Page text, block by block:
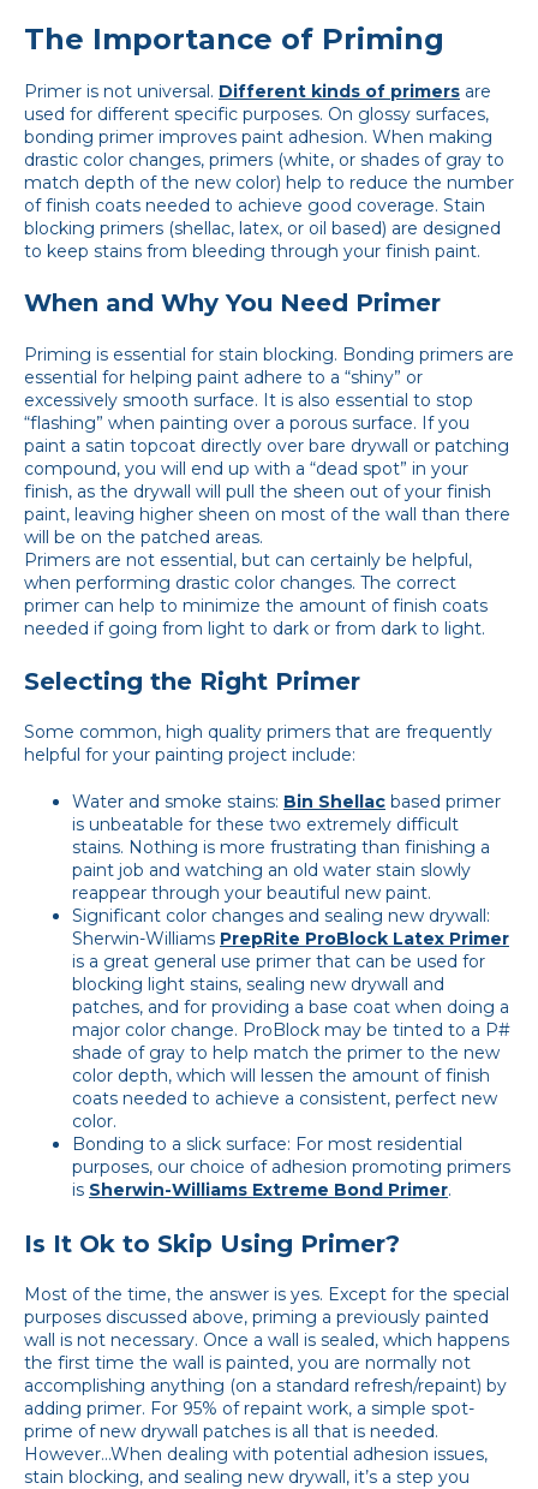
The Importance of Priming
Primer is not universal. Different kinds of primers are
used for different specific purposes. On glossy surfaces,
bonding primer improves paint adhesion. When making
drastic color changes, primers (white, or shades of gray to
match depth of the new color) help to reduce the number
of finish coats needed to achieve good coverage. Stain
blocking primers (shellac, latex, or oil based) are designed
to keep stains from bleeding through your finish paint.
When and Why You Need Primer
Priming is essential for stain blocking. Bonding primers are
essential for helping paint adhere to a “shiny” or
excessively smooth surface. It is also essential to stop
“flashing” when painting over a porous surface. If you
paint a satin topcoat directly over bare drywall or patching
compound, you will end up with a “dead spot” in your
finish, as the drywall will pull the sheen out of your finish
paint, leaving higher sheen on most of the wall than there
will be on the patched areas.
Primers are not essential, but can certainly be helpful,
when performing drastic color changes. The correct
primer can help to minimize the amount of finish coats
needed if going from light to dark or from dark to light.
Selecting the Right Primer
Some common, high quality primers that are frequently
helpful for your painting project include:
Water and smoke stains: Bin Shellac based primer
is unbeatable for these two extremely difficult
stains. Nothing is more frustrating than finishing a
paint job and watching an old water stain slowly
reappear through your beautiful new paint.
Significant color changes and sealing new drywall:
Sherwin-Williams PrepRite ProBlock Latex Primer
is a great general use primer that can be used for
blocking light stains, sealing new drywall and
patches, and for providing a base coat when doing a
major color change. ProBlock may be tinted to a P#
shade of gray to help match the primer to the new
color depth, which will lessen the amount of finish
coats needed to achieve a consistent, perfect new
color.
Bonding to a slick surface: For most residential
purposes, our choice of adhesion promoting primers
is Sherwin-Williams Extreme Bond Primer.
Is It Ok to Skip Using Primer?
Most of the time, the answer is yes. Except for the special
purposes discussed above, priming a previously painted
wall is not necessary. Once a wall is sealed, which happens
the first time the wall is painted, you are normally not
accomplishing anything (on a standard refresh/repaint) by
adding primer. For 95% of repaint work, a simple spot-
prime of new drywall patches is all that is needed.
However…When dealing with potential adhesion issues,
stain blocking, and sealing new drywall, it’s a step you